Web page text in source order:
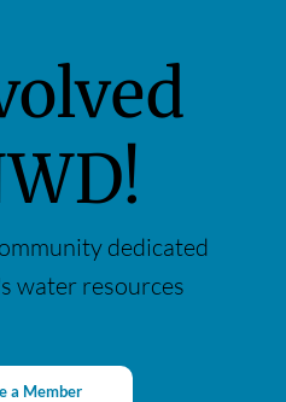
dedicated
water resources
a Member